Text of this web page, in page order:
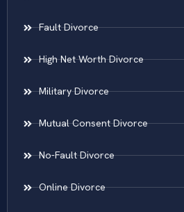
Fault Divorce
High Net Worth Divorce
Military Divorce
Mutual Consent Divorce
No-Fault Divorce
Online Divorce